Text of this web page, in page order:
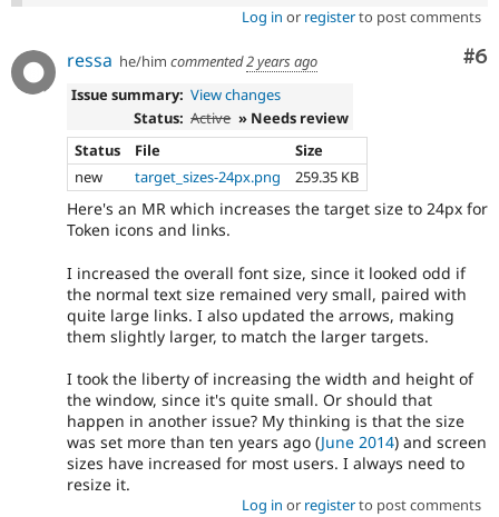
Log in or registerto post comments
#6
ressa he/him commented2 years ago
Issue summary: View changes
Status: Active » Needs review
Status
File
Size
new
target_sizes-24px.png 259.35 KB
Here's an MR which increases the target size to 24px for
Token icons and links.
I increased the overall font size, since it looked odd if
the normal text size remained very small, paired with
quite large links. I also updated the arrows, making
them slightly larger, to match the larger targets.
I took the liberty of increasing the width and height of
the window, since it's quite small. Or should that
happen in another issue? My thinking is that the size
was set more than ten years ago (June 2014) and screen
sizes have increased for most users. I always need to
resize it.
Log in or registerto post comments